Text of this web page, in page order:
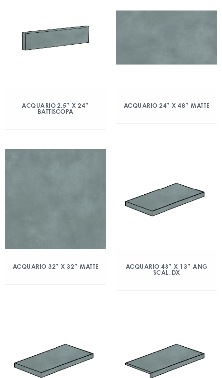
ACQUARIO 2.5″ X 24″
BATTISCOPA
ACQUARIO 24″ X 48″ MATTE
ACQUARIO 32″ X 32″ MATTE
ACQUARIO 48″ X 13″ ANG
SCAL. DX